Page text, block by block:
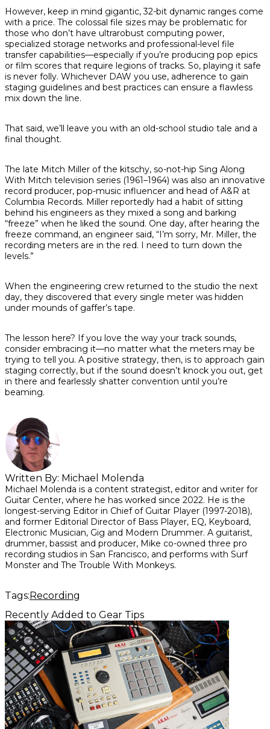
However, keep in mind gigantic, 32-bit dynamic ranges come
with a price. The colossal file sizes may be problematic for
those who don’t have ultrarobust computing power,
specialized storage networks and professional-level file
transfer capabilities—especially if you’re producing pop epics
or film scores that require legions of tracks. So, playing it safe
is never folly. Whichever DAW you use, adherence to gain
staging guidelines and best practices can ensure a flawless
mix down the line.
That said, we’ll leave you with an old-school studio tale and a
final thought.
The late Mitch Miller of the kitschy, so-not-hip Sing Along
With Mitch television series (1961–1964) was also an innovative
record producer, pop-music influencer and head of A&R at
Columbia Records. Miller reportedly had a habit of sitting
behind his engineers as they mixed a song and barking
“freeze” when he liked the sound. One day, after hearing the
freeze command, an engineer said, “I’m sorry, Mr. Miller, the
recording meters are in the red. I need to turn down the
levels.”
When the engineering crew returned to the studio the next
day, they discovered that every single meter was hidden
under mounds of gaffer’s tape.
The lesson here? If you love the way your track sounds,
consider embracing it—no matter what the meters may be
trying to tell you. A positive strategy, then, is to approach gain
staging correctly, but if the sound doesn’t knock you out, get
in there and fearlessly shatter convention until you’re
beaming.
Written By: Michael Molenda
Michael Molenda is a content strategist, editor and writer for
Guitar Center, where he has worked since 2022. He is the
longest-serving Editor in Chief of Guitar Player (1997-2018),
and former Editorial Director of Bass Player, EQ, Keyboard,
Electronic Musician, Gig and Modern Drummer. A guitarist,
drummer, bassist and producer, Mike co-owned three pro
recording studios in San Francisco, and performs with Surf
Monster and The Trouble With Monkeys.
Tags:Recording
Recently Added to Gear Tips